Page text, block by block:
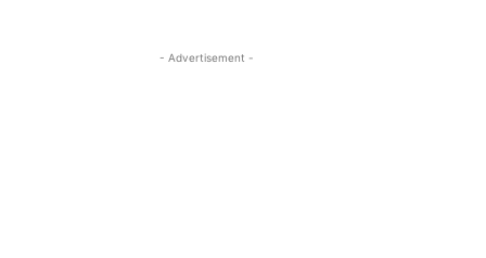
- Advertisement -